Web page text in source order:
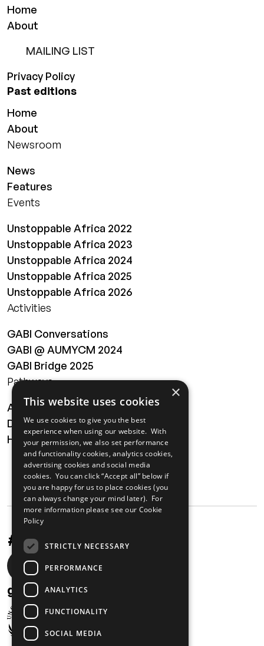
#UnstoppableAfrica
Social
media
links
gabi@unglobalcompact.org
Home
About
MAILING LIST
Privacy Policy
Past editions
Home
About
Newsroom
News
Features
Events
Unstoppable Africa 2022
Unstoppable Africa 2023
Unstoppable Africa 2024
Unstoppable Africa 2025
Unstoppable Africa 2026
Activities
GABI Conversations
GABI @ AUMYCM 2024
GABI Bridge 2025
Pathways
About
Digital Transformation
Health
MAILING LIST
×
This website uses cookies
We use cookies to give you the best
experience when using our website. With
your permission, we also set performance
and functionality cookies, analytics cookies,
advertising cookies and social media
cookies. You can click “Accept all” below if
you are happy for us to place cookies (you
can always change your mind later). For
more information please see our Cookie
Policy
STRICTLY NECESSARY
PERFORMANCE
ANALYTICS
FUNCTIONALITY
SOCIAL MEDIA